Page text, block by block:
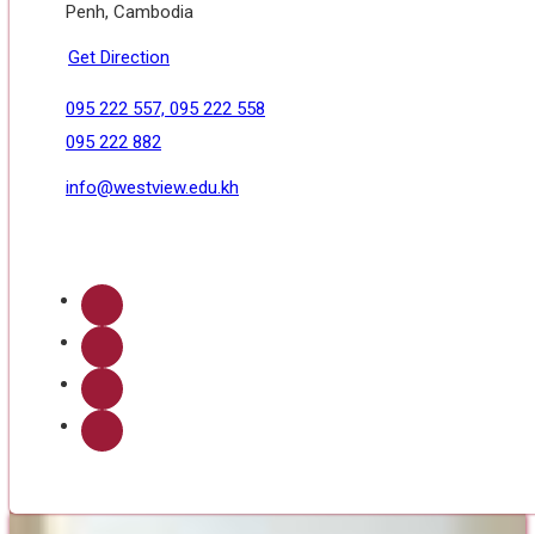
Penh, Cambodia
Get Direction
095 222 557, 095 222 558
095 222 882
info@westview.edu.kh